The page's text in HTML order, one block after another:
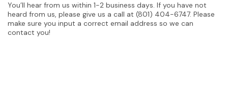
You’ll hear from us within 1-2 business days. If you have not
heard from us, please give us a call at (801) 404-6747. Please
make sure you input a correct email address so we can
contact you!